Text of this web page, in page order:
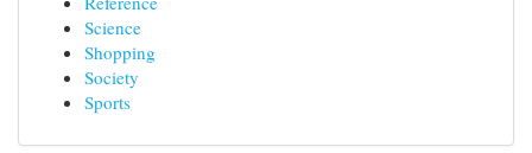
Science
Shopping
Society
Sports